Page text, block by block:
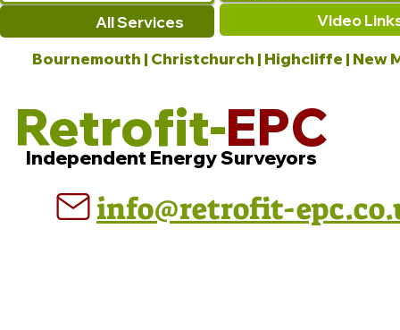
Video
All Services
Bournemouth | Christchurch | Highcliffe | New
Retrofit-EPC
Independent Energy Surveyors
info@retrofit-